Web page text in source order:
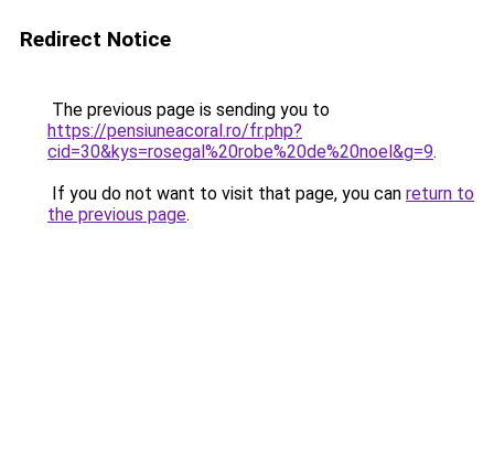
Redirect Notice
The previous page is sending you to
https://pensiuneacoral.ro/fr.php?
cid=30&kys=rosegal%20robe%20de%20noel&g=9.
If you do not want to visit that page, you can return to
the previous page.